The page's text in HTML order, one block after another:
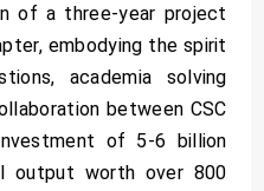
of a three-year project
embodying the spirit
academia solving
between CSC
of 5-6 billion
output worth over 800